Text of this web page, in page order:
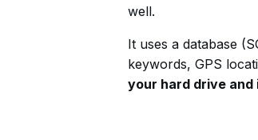
well.
It uses a database
keywords, GPS
your hard drive